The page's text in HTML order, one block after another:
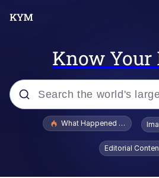
Know Your
Popular searches
Evelyn Smith
Evelynsmithhhhh
What Happened To
Editorial